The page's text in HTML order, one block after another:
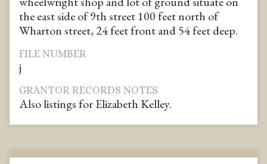
the east side of 9th street 100 feet north of
Wharton street, 24 feet front and 54 feet deep.
FILE NUMBER
j
GRANTOR RECORDS NOTES
Also listings for Elizabeth Kelley.